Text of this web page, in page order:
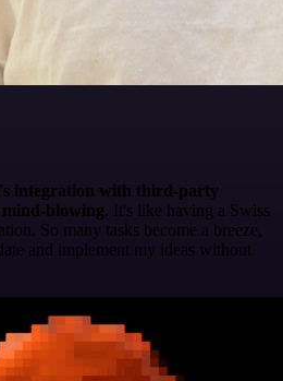
integration with third-party
mind-blowing . It's like having a Swiss
So many tasks become a breeze,
and implement my ideas without